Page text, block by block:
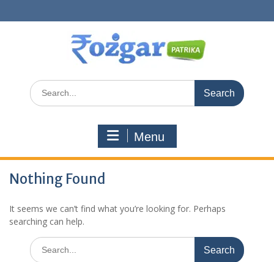
to
Search
for:
Menu
Nothing Found
It seems we can’t find what you’re looking for. Perhaps
searching can help.
Search
for: